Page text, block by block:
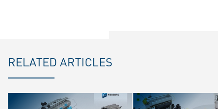
RELATED ARTICLES